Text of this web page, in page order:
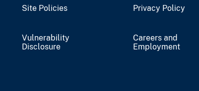
Site Policies Privacy Policy
Vulnerability
Disclosure
Careers and
Employment